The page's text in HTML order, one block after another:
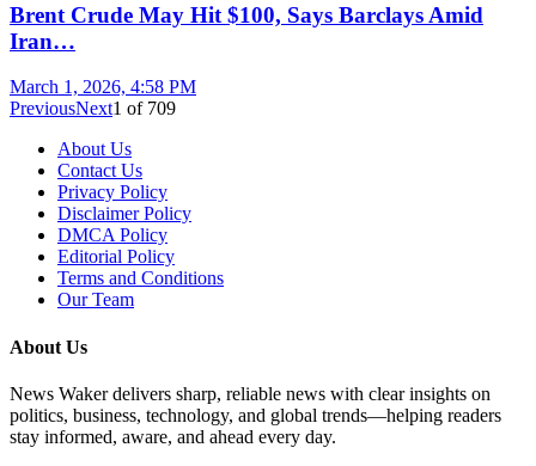
Brent Crude May Hit $100, Says Barclays Amid
Iran…
March 1, 2026, 4:58 PM
PreviousNext1 of 709
About Us
Contact Us
Privacy Policy
Disclaimer Policy
DMCA Policy
Editorial Policy
Terms and Conditions
Our Team
About Us
News Waker delivers sharp, reliable news with clear insights on
politics, business, technology, and global trends—helping readers
stay informed, aware, and ahead every day.